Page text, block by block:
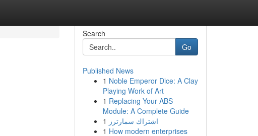
Search
Go
Published News
1 Noble Emperor Dice: A Clay
Playing Work of Art
1 Replacing Your ABS
Module: A Complete Guide
1 اشتراك سمارترز
1 How modern enterprises